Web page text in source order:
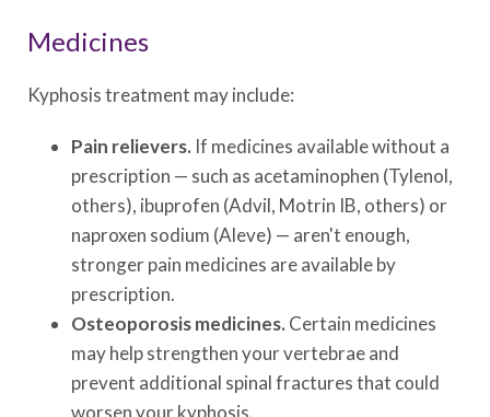
Medicines
Kyphosis treatment may include:
Pain relievers. If medicines available without a
prescription — such as acetaminophen (Tylenol,
others), ibuprofen (Advil, Motrin IB, others) or
naproxen sodium (Aleve) — aren't enough,
stronger pain medicines are available by
prescription.
Osteoporosis medicines. Certain medicines
may help strengthen your vertebrae and
prevent additional spinal fractures that could
worsen your kyphosis.